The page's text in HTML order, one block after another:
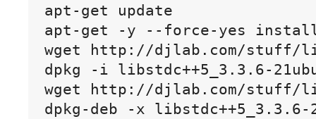
apt-get update
apt-get -y --force-yes install
wget http://djlab.com/stuff/
dpkg -i libstdc++5_3.3.6-
wget http://djlab.com/stuff/
dpkg-deb -x libstdc++5_3.3.6-